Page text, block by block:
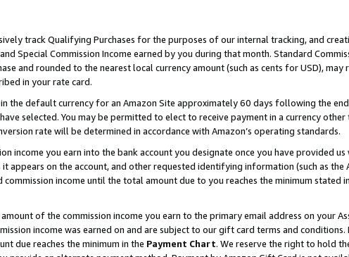
track Qualifying Purchases for the purposes of our internal tracking, and
Special Commission Income earned by you during that month. Standard
and rounded to the nearest local currency amount (such as cents for USD), may
in your rate card.
the default currency for an Amazon Site approximately 60 days following the
selected. You may be permitted to elect to receive payment in a currency
rate will be determined in accordance with Amazon’s operating standards.
income you earn into the bank account you designate once you have provided
on the account, and other requested identifying information (such as the
income until the total amount due to you reaches the minimum stated
of the commission income you earn to the primary email address on your
income was earned on and are subject to our gift card terms and conditions.
due reaches the minimum in the Payment Chart. We reserve the right to hold